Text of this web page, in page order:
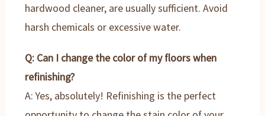
hardwood cleaner, are usually sufficient. Avoid
harsh chemicals or excessive water.
Q: Can I change the color of my floors when
refinishing?
A: Yes, absolutely! Refinishing is the perfect